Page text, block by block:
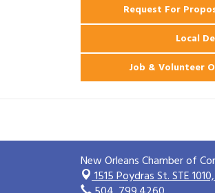
Request For
Local
Job & Volunteer
New Orleans Chamber of
1515 Poydras St. STE